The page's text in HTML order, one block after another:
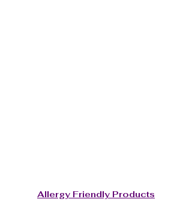
Allergy Friendly Products